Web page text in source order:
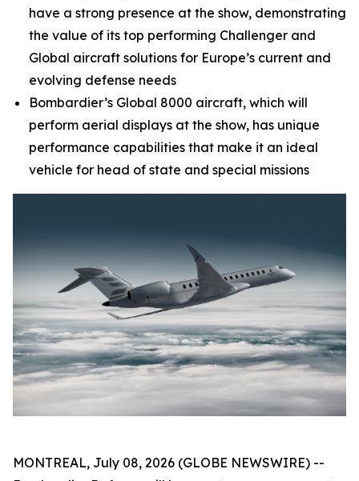
have a strong presence at the show, demonstrating
the value of its top performing Challenger and
Global aircraft solutions for Europe’s current and
evolving defense needs
Bombardier’s Global 8000 aircraft, which will
perform aerial displays at the show, has unique
performance capabilities that make it an ideal
vehicle for head of state and special missions
MONTREAL, July 08, 2026 (GLOBE NEWSWIRE) --